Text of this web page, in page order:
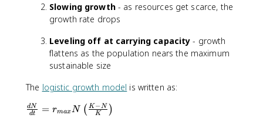
Slowing growth- as resources get scarce, the
growth rate drops
Leveling off at carrying capacity - growth
flattens as the population nears the maximum
sustainable size
The logistic growth model is written as:
\dt
dN = rmaxN ( K
K −N )